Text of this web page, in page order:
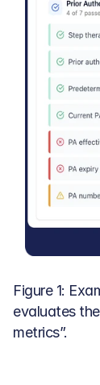
Figure 1:
evaluates
metrics”.